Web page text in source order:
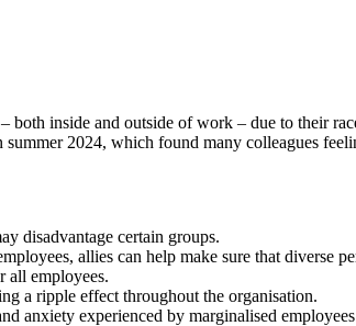
inside and outside of work – due to their
2024, which found many colleagues
disadvantage certain groups.
allies can help make sure that diverse
all employees.
a ripple effect throughout the organisation.
anxiety experienced by marginalised